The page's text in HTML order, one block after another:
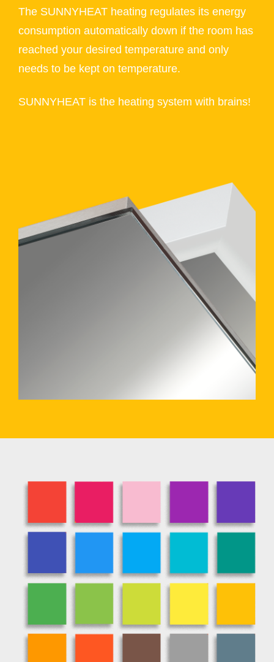
The SUNNYHEAT heating regulates its energy
consumption automatically down if the room has
reached your desired temperature and only
needs to be kept on temperature.
SUNNYHEAT is the heating system with brains!